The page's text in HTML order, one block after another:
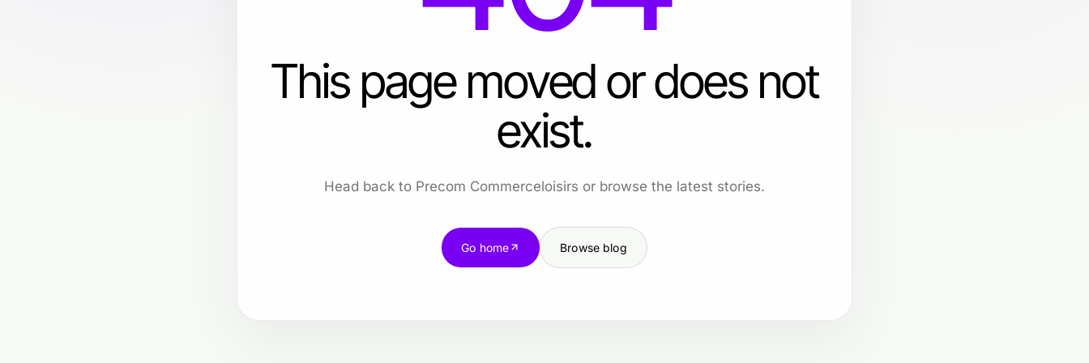
This page moved or does not
exist.
Head back to Precom Commerceloisirs or browse the latest stories.
Go home Browse blog